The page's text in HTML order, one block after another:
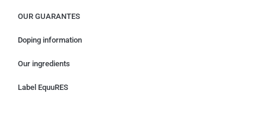
OUR GUARANTES
Doping information
Our ingredients
Label EquuRES